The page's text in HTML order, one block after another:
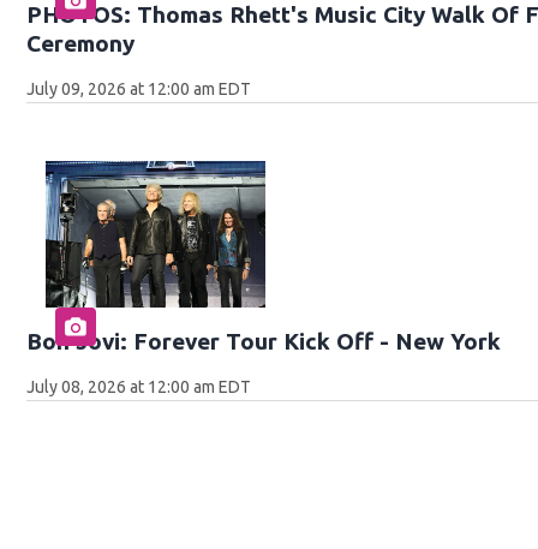
PHOTOS: Thomas Rhett's Music City Walk Of
Ceremony
July 09, 2026 at 12:00 am EDT
Bon Jovi: Forever Tour Kick Off - New York
July 08, 2026 at 12:00 am EDT